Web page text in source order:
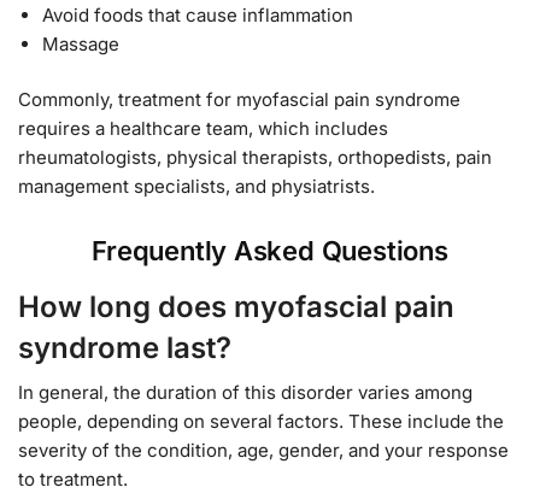
Avoid foods that cause inflammation
Massage
Commonly, treatment for myofascial pain syndrome
requires a healthcare team, which includes
rheumatologists, physical therapists, orthopedists, pain
management specialists, and physiatrists.
Frequently Asked Questions
How long does myofascial pain
syndrome last?
In general, the duration of this disorder varies among
people, depending on several factors. These include the
severity of the condition, age, gender, and your response
to treatment.